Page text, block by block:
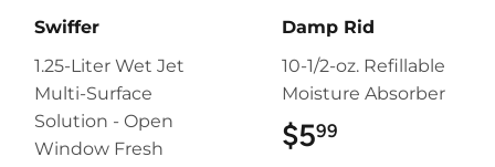
Swiffer
1.25-Liter Wet Jet
Multi-Surface
Solution - Open
Window Fresh
Damp Rid
10-1/2-oz. Refillable
Moisture Absorber
$599